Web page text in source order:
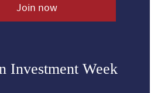
Join now
Investment Week